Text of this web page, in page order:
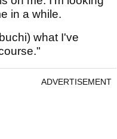
in a while.
what I've
ADVERTISEMENT